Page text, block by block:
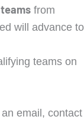
from
will advance to
teams on
email, contact